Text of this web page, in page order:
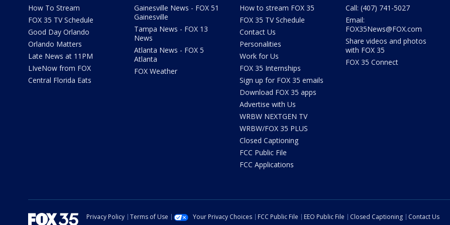
How To Stream
FOX 35 TV Schedule
Good Day Orlando
Orlando Matters
Late News at 11PM
LIveNow from FOX
Central Florida Eats
Gainesville News - FOX 51
Gainesville
Tampa News - FOX 13
News
Atlanta News - FOX 5
Atlanta
FOX Weather
How to stream FOX 35
FOX 35 TV Schedule
Contact Us
Personalities
Work for Us
FOX 35 Internships
Sign up for FOX 35 emails
Download FOX 35 apps
Advertise with Us
WRBW NEXTGEN TV
WRBW/FOX 35 PLUS
Closed Captioning
FCC Public File
FCC Applications
Call: (407) 741-5027
Email:
FOX35News@FOX.com
Share videos and photos
with FOX 35
FOX 35 Connect
Privacy Policy Terms of Use Your Privacy Choices FCC Public File EEO Public File Closed Captioning
Contact Us